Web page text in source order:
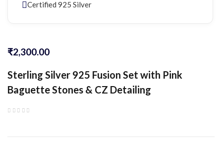
Certified 925 Silver
₹2,300.00
Sterling Silver 925 Fusion Set with Pink
Baguette Stones & CZ Detailing